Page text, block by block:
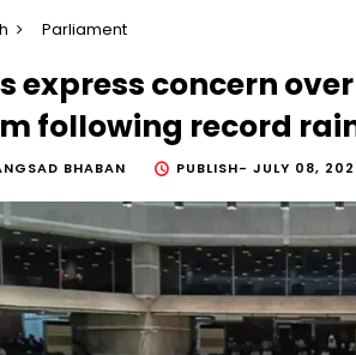
Parliament
express concern
following record
BHABAN PUBLISH- JULY 08,